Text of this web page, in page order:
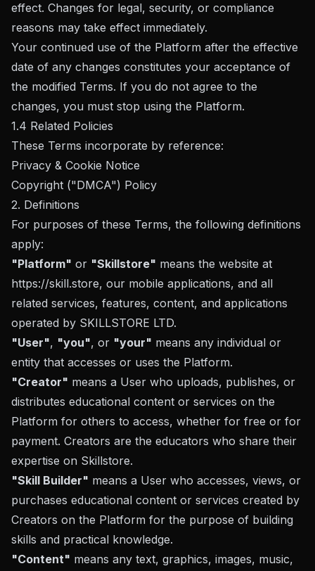
effect. Changes for legal, security, or compliance
reasons may take effect immediately.
Your continued use of the Platform after the effective
date of any changes constitutes your acceptance of
the modified Terms. If you do not agree to the
changes, you must stop using the Platform.
1.4 Related Policies
These Terms incorporate by reference:
Privacy & Cookie Notice
Copyright ("DMCA") Policy
2. Definitions
For purposes of these Terms, the following definitions
apply:
"Platform" or "Skillstore" means the website at
https://skill.store, our mobile applications, and all
related services, features, content, and applications
operated by SKILLSTORE LTD.
"User", "you", or "your" means any individual or
entity that accesses or uses the Platform.
"Creator" means a User who uploads, publishes, or
distributes educational content or services on the
Platform for others to access, whether for free or for
payment. Creators are the educators who share their
expertise on Skillstore.
"Skill Builder" means a User who accesses, views, or
purchases educational content or services created by
Creators on the Platform for the purpose of building
skills and practical knowledge.
"Content" means any text, graphics, images, music,